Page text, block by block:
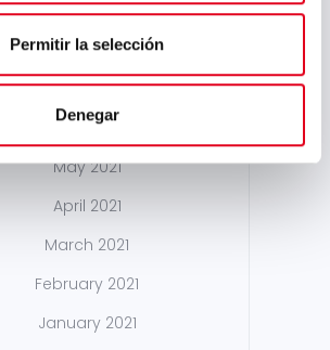
Permitir la selección
Denegar
February 2022
January 2022
December 2021
October 2021
May 2021
April 2021
March 2021
February 2021
January 2021